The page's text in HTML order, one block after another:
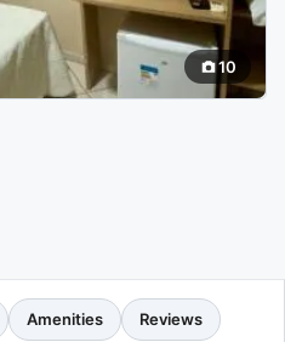
10
Amenities Reviews